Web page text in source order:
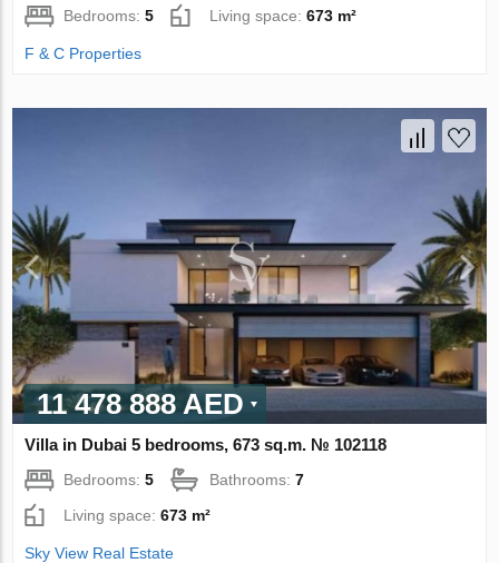
Bedrooms:5 Living space:673 m²
F & C Properties
11 478 888 AED
Villa in Dubai 5 bedrooms, 673 sq.m. № 102118
Bedrooms:5 Bathrooms:7
Living space:673 m²
Sky View Real Estate